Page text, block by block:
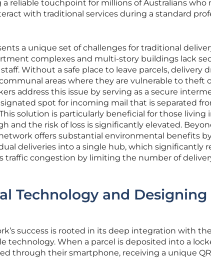
reliable touchpoint for millions of Australians who
with traditional services during a standard
a unique set of challenges for traditional
complexes and multi-story buildings lack
Without a safe place to leave parcels, delivery
areas where they are vulnerable to theft
address this issue by serving as a secure
spot for incoming mail that is separated
solution is particularly beneficial for those living
and the risk of loss is significantly elevated.
offers substantial environmental benefits
deliveries into a single hub, which significantly
traffic congestion by limiting the number of
Technology and Designing
success is rooted in its deep integration with
technology. When a parcel is deposited into a
through their smartphone, receiving a unique